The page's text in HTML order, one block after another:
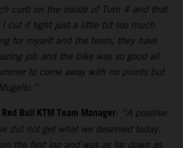
curb on the inside of Turn 4 and that
I cut it tight just a little bit too much.
for myself and the team, they have
job and the bike was so good all
to come away with no points but
Bull KTM Team Manager: “A positive
did not get what we deserved today.
the first lap and was as far down as